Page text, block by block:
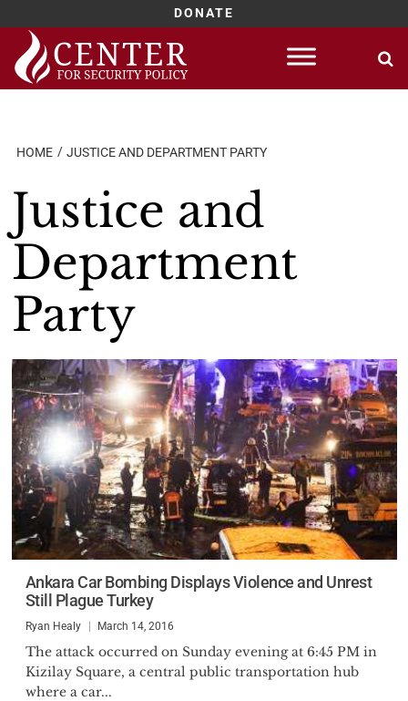
DONATE
Skip
content
HOME JUSTICE AND DEPARTMENT PARTY
Justice and
Department
Party
Ankara Car Bombing Displays Violence and Unrest
Still Plague Turkey
Ryan Healy March 14, 2016
The attack occurred on Sunday evening at 6:45 PM in
Kizilay Square, a central public transportation hub
where a car...